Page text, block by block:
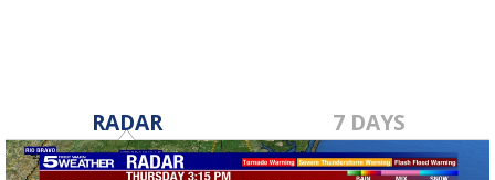
RADAR 7 DAYS